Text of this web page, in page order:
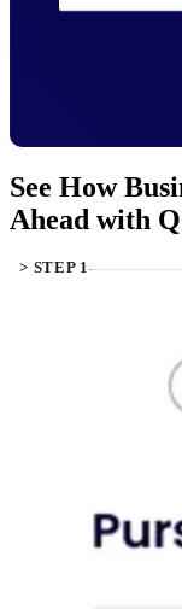
See How
Ahead with
> STEP 1